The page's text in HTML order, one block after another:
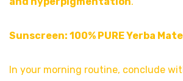
Sunscreen: 100% PURE Yerba
In your morning routine, conclude